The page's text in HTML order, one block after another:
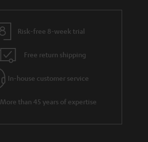
Risk-free 8-week trial
Free return shipping
In-house customer service
More than 45 years of expertise